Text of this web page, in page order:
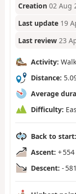
Creation 02 Aug
Last update 19
Last review 23
Activity:
Distance:
Average
Difficulty:
Back to start:
Ascent: +
Descent: -